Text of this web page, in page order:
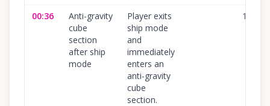
00:36
Anti-gravity
cube
section
after ship
mode
Player exits
ship mode
and
immediately
enters an
anti-gravity
cube
section.
100